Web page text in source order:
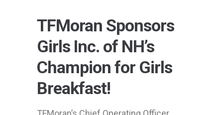
TFMoran Sponsors
Girls Inc. of NH’s
Champion for Girls
Breakfast!